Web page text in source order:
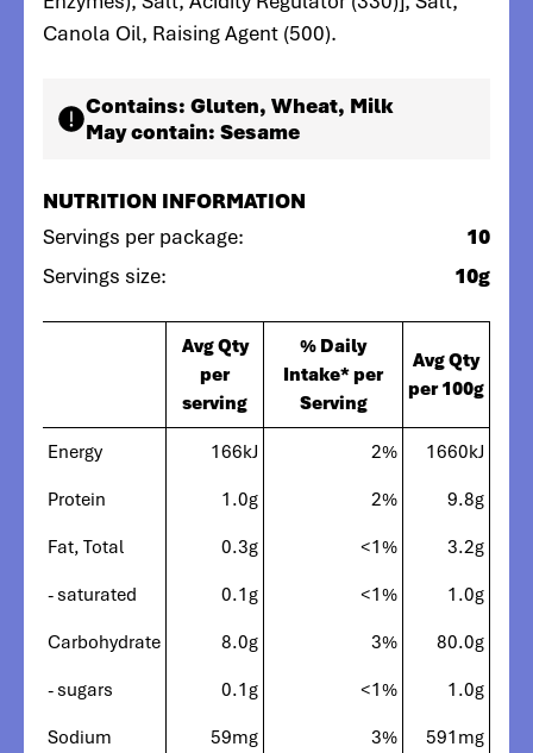
Canola Oil, Raising Agent (500).
Contains: Gluten, Wheat, Milk
May contain: Sesame
NUTRITION INFORMATION
Servings per package:
10
Servings size:
10g
Avg Qty
per
serving
% Daily
Intake* per
Serving
Avg Qty
per 100g
Energy 166kJ 2%
1660kJ
Protein
1.0g 2%
9.8g
Fat, Total
0.3g <1%
3.2g
- saturated
0.1g <1%
1.0g
Carbohydrate
8.0g 3%
80.0g
- sugars
0.1g <1%
1.0g
Sodium
59mg 3% 591mg